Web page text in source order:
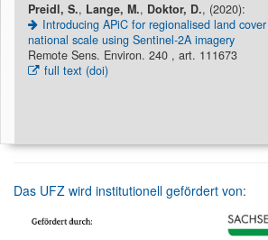
Preidl, S., Lange, M., Doktor, D., (2020):
Introducing APiC for regionalised land
national scale using Sentinel-2A imagery
Remote Sens. Environ. 240 , art. 111673
full text (doi)
Das UFZ wird institutionell gefördert von: